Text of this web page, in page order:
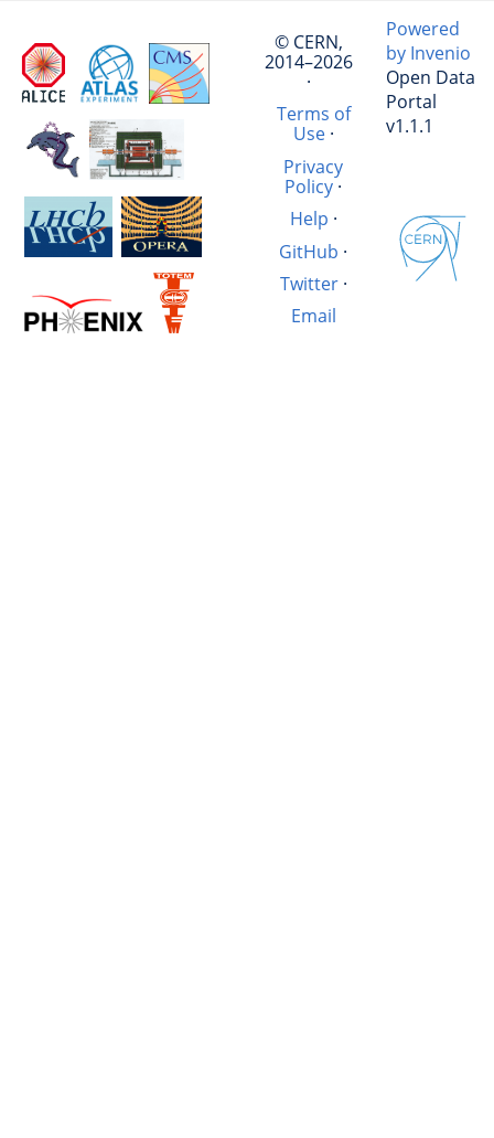
© CERN,
2014–2026
·
Terms of
Use·
Privacy
Policy·
Help ·
GitHub ·
Twitter·
Email
Powered
by Invenio
Open Data
Portal
v1.1.1